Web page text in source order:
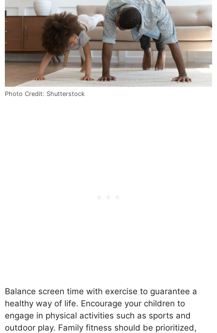
Photo Credit: Shutterstock
Balance screen time with exercise to guarantee a
healthy way of life. Encourage your children to
engage in physical activities such as sports and
outdoor play. Family fitness should be prioritized,